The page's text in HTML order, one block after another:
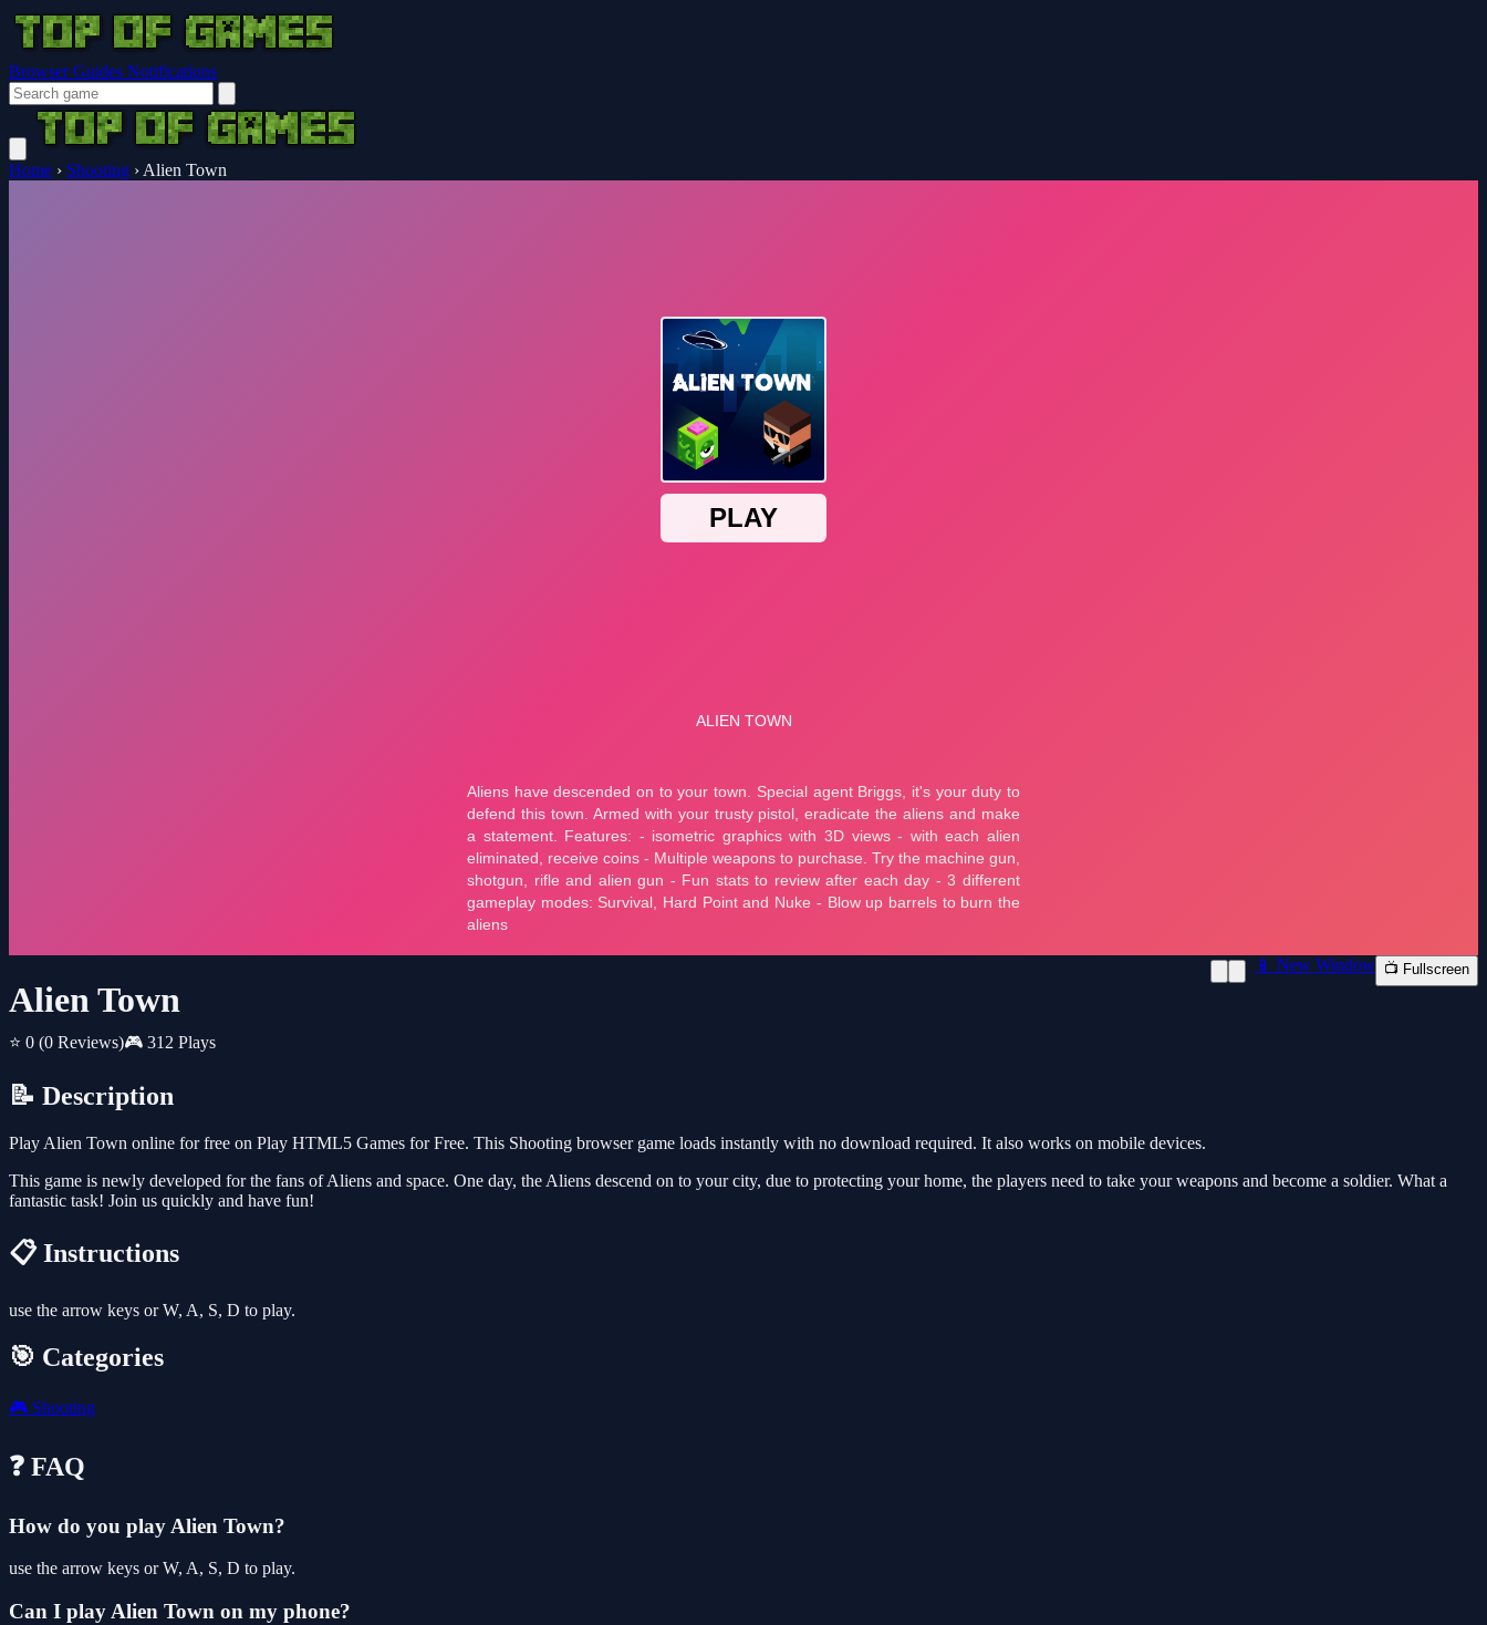
Browser Guides Notifications
Home › Shooting › Alien Town
Alien Town
⭐ 0 (0 Reviews)🎮 312 Plays
📱 New Window 📺 Fullscreen
📝 Description
Play Alien Town online for free on Play HTML5 Games for Free. This Shooting browser game loads instantly with no download required. It also works on mobile devices.
This game is newly developed for the fans of Aliens and space. One day, the Aliens descend on to your city, due to protecting your home, the players need to take your weapons and become a soldier. What a
fantastic task! Join us quickly and have fun!
📋 Instructions
use the arrow keys or W, A, S, D to play.
🎯 Categories
🎮 Shooting
❓ FAQ
How do you play Alien Town?
use the arrow keys or W, A, S, D to play.
Can I play Alien Town on my phone?